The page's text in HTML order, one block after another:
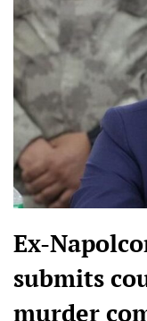
Ex-
submits
murder